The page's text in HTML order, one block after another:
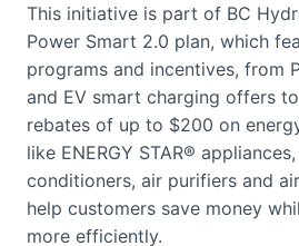
This initiative is part of BC
Power Smart 2.0 plan, which
programs and incentives, from
and EV smart charging offers
rebates of up to $200 on
like ENERGY STAR®
conditioners, air purifiers and
help customers save money
more efficiently.